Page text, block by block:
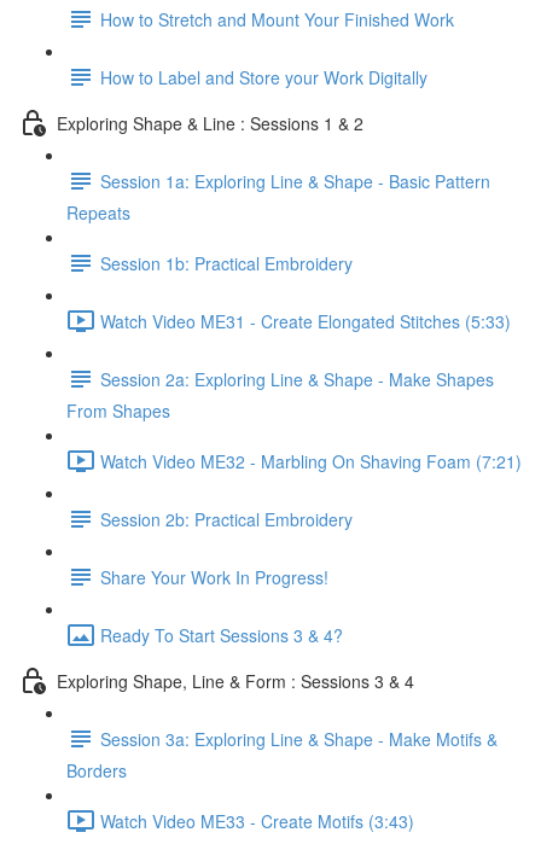
How to Stretch and Mount Your Finished Work
How to Label and Store your Work Digitally
Exploring Shape & Line : Sessions 1 & 2
Session 1a: Exploring Line & Shape - Basic Pattern
Repeats
Session 1b: Practical Embroidery
Watch Video ME31 - Create Elongated Stitches (5:33)
Session 2a: Exploring Line & Shape - Make Shapes
From Shapes
Watch Video ME32 - Marbling On Shaving Foam (7:21)
Session 2b: Practical Embroidery
Share Your Work In Progress!
Ready To Start Sessions 3 & 4?
Exploring Shape, Line & Form : Sessions 3 & 4
Session 3a: Exploring Line & Shape - Make Motifs &
Borders
Watch Video ME33 - Create Motifs (3:43)